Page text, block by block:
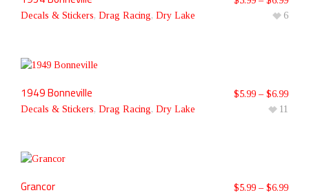
Decals & Stickers, Drag Racing, Dry Lake
6
1949 Bonneville
Decals & Stickers, Drag Racing, Dry Lake
$5.99 – $6.99
11
Grancor $5.99 – $6.99